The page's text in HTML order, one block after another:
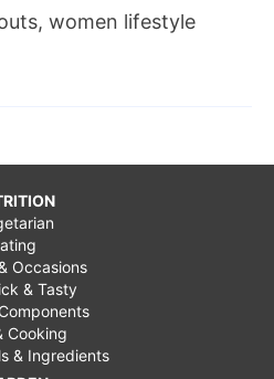
women lifestyle
Occasions
& Tasty
Cooking
& Ingredients